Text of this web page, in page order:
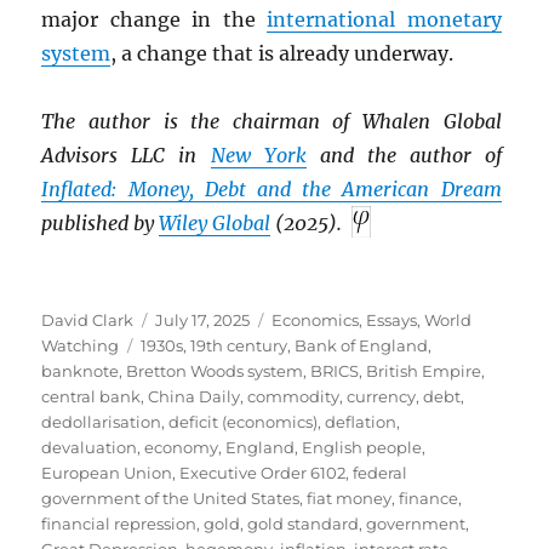
major change in theinternational monetary
system, a change that is already underway.
The author is the chairman of Whalen Global
Advisors LLC in New Yorkand the author of
Inflated: Money, Debt and the American Dream
published byWiley Global (2025).
Author
David Clark
Posted
on
July 17, 2025 Categories
Economics, Essays,World
Watching
Tags
1930s,19th century, Bank of England,
banknote, Bretton Woods system, BRICS, British Empire,
central bank,China Daily,commodity,currency,debt,
dedollarisation,deficit (economics),deflation,
devaluation,economy, England, English people,
European Union, Executive Order 6102,federal
government of the United States,fiat money,finance,
financial repression,gold,gold standard,government,